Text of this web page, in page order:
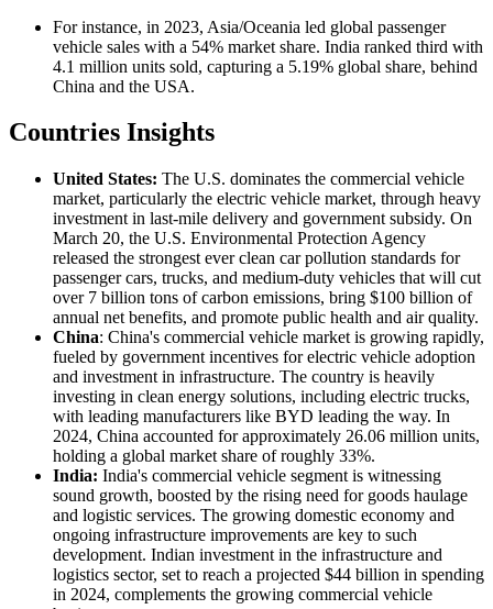
For instance, in 2023, Asia/Oceania led global passenger
vehicle sales with a 54% market share. India ranked third with
4.1 million units sold, capturing a 5.19% global share, behind
China and the USA.
Countries Insights
United States: The U.S. dominates the commercial vehicle
market, particularly the electric vehicle market, through heavy
investment in last-mile delivery and government subsidy. On
March 20, the U.S. Environmental Protection Agency
released the strongest ever clean car pollution standards for
passenger cars, trucks, and medium-duty vehicles that will cut
over 7 billion tons of carbon emissions, bring $100 billion of
annual net benefits, and promote public health and air quality.
China: China's commercial vehicle market is growing rapidly,
fueled by government incentives for electric vehicle adoption
and investment in infrastructure. The country is heavily
investing in clean energy solutions, including electric trucks,
with leading manufacturers like BYD leading the way. In
2024, China accounted for approximately 26.06 million units,
holding a global market share of roughly 33%.
India: India's commercial vehicle segment is witnessing
sound growth, boosted by the rising need for goods haulage
and logistic services. The growing domestic economy and
ongoing infrastructure improvements are key to such
development. Indian investment in the infrastructure and
logistics sector, set to reach a projected $44 billion in spending
in 2024, complements the growing commercial vehicle